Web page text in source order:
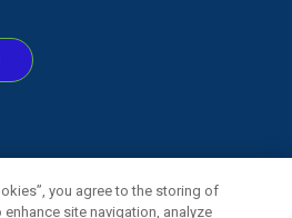
you agree to the storing of
site navigation, analyze